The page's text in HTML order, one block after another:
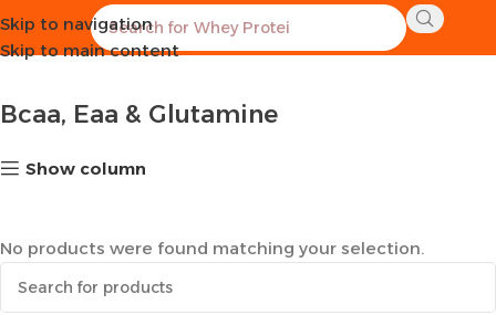
Skip to navigation
Skip to main content
Home Supplements Bcaa, Eaa & Glutamine
Bcaa, Eaa & Glutamine
Show column
No products were found matching your selection.